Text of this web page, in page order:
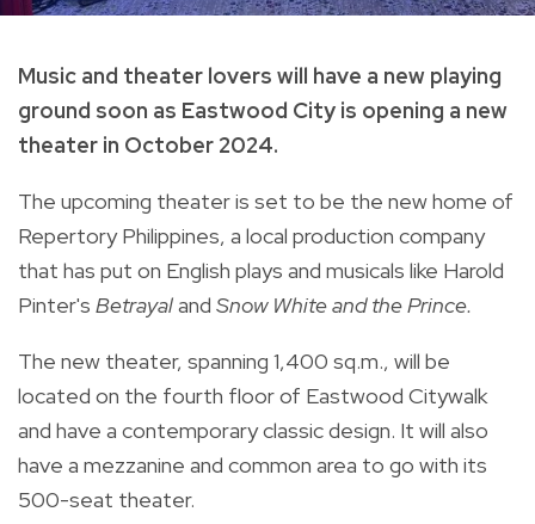
Music and theater lovers will have a new playing
ground soon as Eastwood City is opening a new
theater in October 2024.
The upcoming theater is set to be the new home of
Repertory Philippines, a local production company
that has put on English plays and musicals like Harold
Pinter's Betrayaland Snow White and the Prince.
The new theater, spanning 1,400 sq.m., will be
located on the fourth floor of Eastwood Citywalk
and have a contemporary classic design. It will also
have a mezzanine and common area to go with its
500-seat theater.